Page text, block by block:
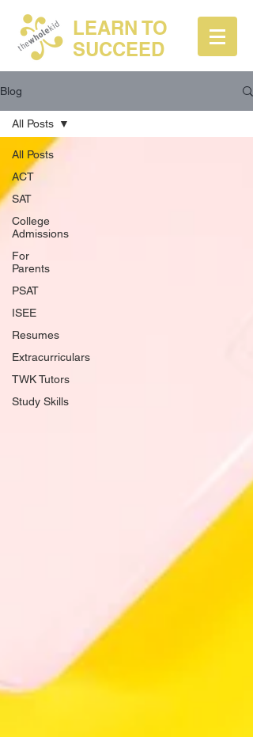
LEARN TO
SUCCEED
Blog
All Posts
ACT
SAT
College
Admissions
For
Parents
PSAT
ISEE
Resumes
Extracurriculars
TWK Tutors
Study Skills
All Posts